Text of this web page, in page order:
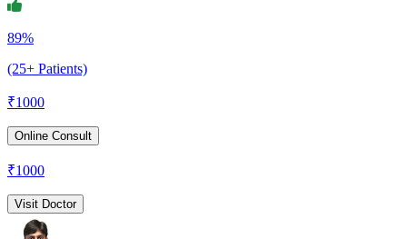
89%
(25+ Patients)
₹1000
Online Consult
₹1000
Visit Doctor